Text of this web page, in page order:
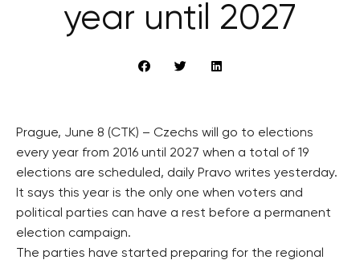
year until 2027
Prague, June 8 (CTK) – Czechs will go to elections
every year from 2016 until 2027 when a total of 19
elections are scheduled, daily Pravo writes yesterday.
It says this year is the only one when voters and
political parties can have a rest before a permanent
election campaign.
The parties have started preparing for the regional